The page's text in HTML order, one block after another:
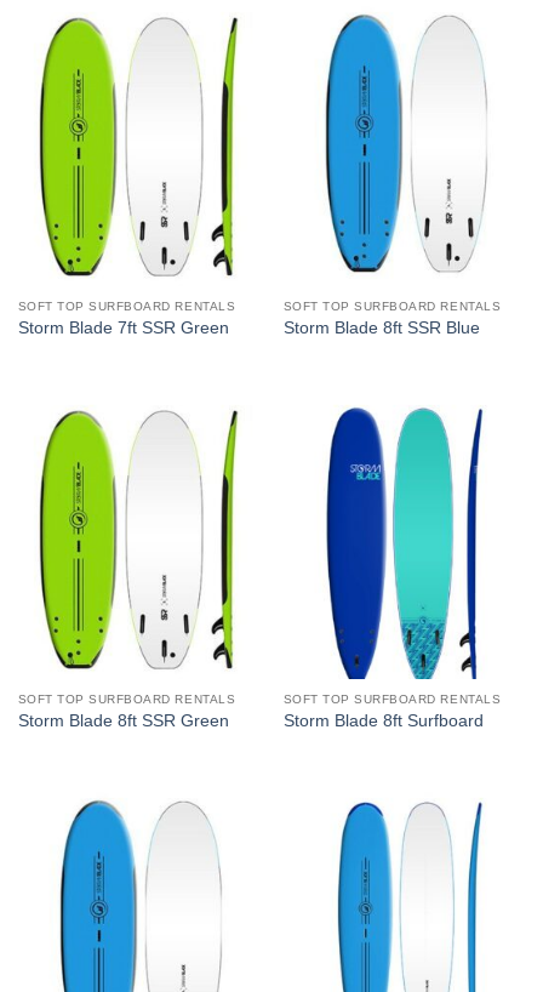
SOFT TOP SURFBOARD RENTALS
Storm Blade 7ft SSR Green
SOFT TOP SURFBOARD RENTALS
Storm Blade 8ft SSR Blue
SOFT TOP SURFBOARD RENTALS
Storm Blade 8ft SSR Green
SOFT TOP SURFBOARD RENTALS
Storm Blade 8ft Surfboard